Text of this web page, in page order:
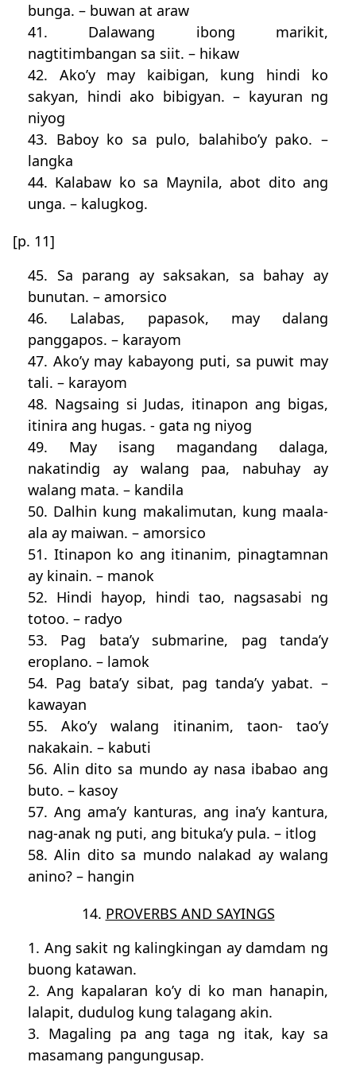
bunga. – buwan at araw
41. Dalawang ibong marikit,
nagtitimbangan sa siit. – hikaw
42. Ako’y may kaibigan, kung hindi ko
sakyan, hindi ako bibigyan. – kayuran ng
niyog
43. Baboy ko sa pulo, balahibo’y pako. –
langka
44. Kalabaw ko sa Maynila, abot dito ang
unga. – kalugkog.
[p. 11]
45. Sa parang ay saksakan, sa bahay ay
bunutan. – amorsico
46. Lalabas, papasok, may dalang
panggapos. – karayom
47. Ako’y may kabayong puti, sa puwit may
tali. – karayom
48. Nagsaing si Judas, itinapon ang bigas,
itinira ang hugas. - gata ng niyog
49. May isang magandang dalaga,
nakatindig ay walang paa, nabuhay ay
walang mata. – kandila
50. Dalhin kung makalimutan, kung maala-
ala ay maiwan. – amorsico
51. Itinapon ko ang itinanim, pinagtamnan
ay kinain. – manok
52. Hindi hayop, hindi tao, nagsasabi ng
totoo. – radyo
53. Pag bata’y submarine, pag tanda’y
eroplano. – lamok
54. Pag bata’y sibat, pag tanda’y yabat. –
kawayan
55. Ako’y walang itinanim, taon- tao’y
nakakain. – kabuti
56. Alin dito sa mundo ay nasa ibabao ang
buto. – kasoy
57. Ang ama’y kanturas, ang ina’y kantura,
nag-anak ng puti, ang bituka’y pula. – itlog
58. Alin dito sa mundo nalakad ay walang
anino? – hangin
14. PROVERBS AND SAYINGS
1. Ang sakit ng kalingkingan ay damdam ng
buong katawan.
2. Ang kapalaran ko’y di ko man hanapin,
lalapit, dudulog kung talagang akin.
3. Magaling pa ang taga ng itak, kay sa
masamang pangungusap.